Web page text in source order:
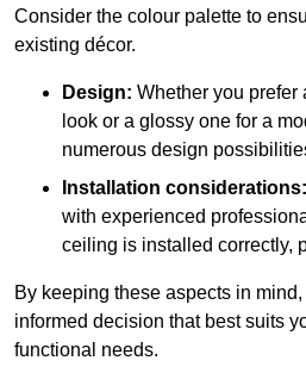
Consider the colour palette to
existing décor.
Design: Whether you prefer
look or a glossy one for a
numerous design
Installation considerations:
with experienced
ceiling is installed correctly,
By keeping these aspects in
informed decision that best suits
functional needs.